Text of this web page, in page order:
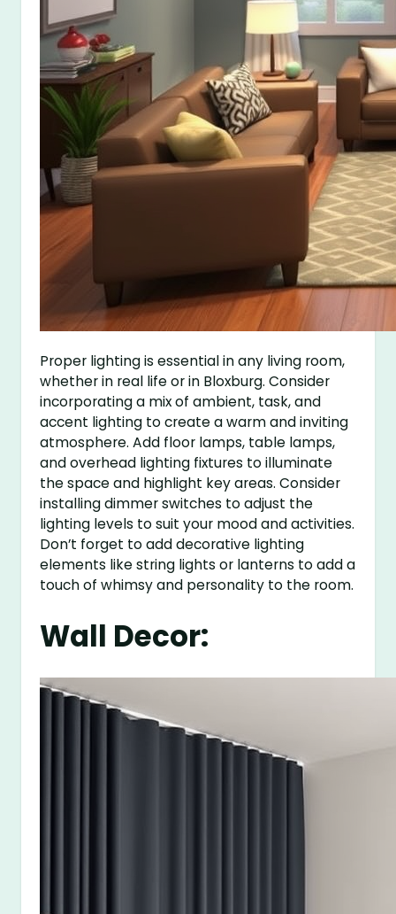
Proper lighting is essential in any living room,
whether in real life or in Bloxburg. Consider
incorporating a mix of ambient, task, and
accent lighting to create a warm and inviting
atmosphere. Add floor lamps, table lamps,
and overhead lighting fixtures to illuminate
the space and highlight key areas. Consider
installing dimmer switches to adjust the
lighting levels to suit your mood and activities.
Don’t forget to add decorative lighting
elements like string lights or lanterns to add a
touch of whimsy and personality to the room.
Wall Decor: